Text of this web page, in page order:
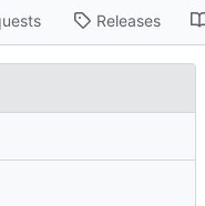
Releases